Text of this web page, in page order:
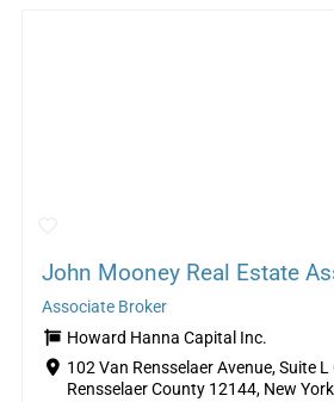
John Mooney Real Estate
Associate Broker
Howard Hanna Capital Inc.
102 Van Rensselaer Avenue, Suite L
Rensselaer County 12144, New